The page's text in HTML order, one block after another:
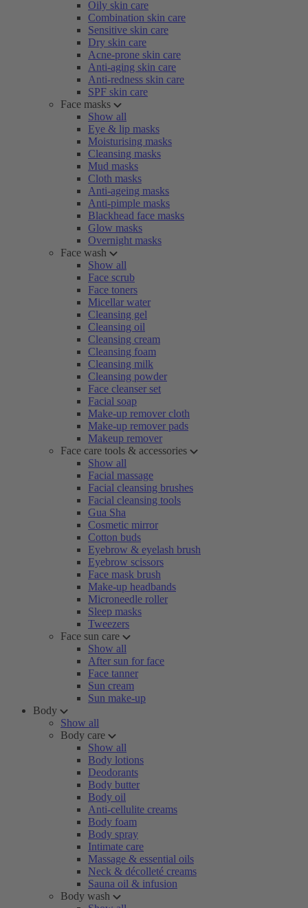
Oily skin care
Combination skin care
Sensitive skin care
Dry skin care
Acne-prone skin care
Anti-aging skin care
Anti-redness skin care
SPF skin care
Face masks
Show all
Eye & lip masks
Moisturising masks
Cleansing masks
Mud masks
Cloth masks
Anti-ageing masks
Anti-pimple masks
Blackhead face masks
Glow masks
Overnight masks
Face wash
Show all
Face scrub
Face toners
Micellar water
Cleansing gel
Cleansing oil
Cleansing cream
Cleansing foam
Cleansing milk
Cleansing powder
Face cleanser set
Facial soap
Make-up remover cloth
Make-up remover pads
Makeup remover
Face care tools & accessories
Show all
Facial massage
Facial cleansing brushes
Facial cleansing tools
Gua Sha
Cosmetic mirror
Cotton buds
Eyebrow & eyelash brush
Eyebrow scissors
Face mask brush
Make-up headbands
Microneedle roller
Sleep masks
Tweezers
Face sun care
Show all
After sun for face
Face tanner
Sun cream
Sun make-up
Body
Show all
Body care
Show all
Body lotions
Deodorants
Body butter
Body oil
Anti-cellulite creams
Body foam
Body spray
Intimate care
Massage & essential oils
Neck & décolleté creams
Sauna oil & infusion
Body wash